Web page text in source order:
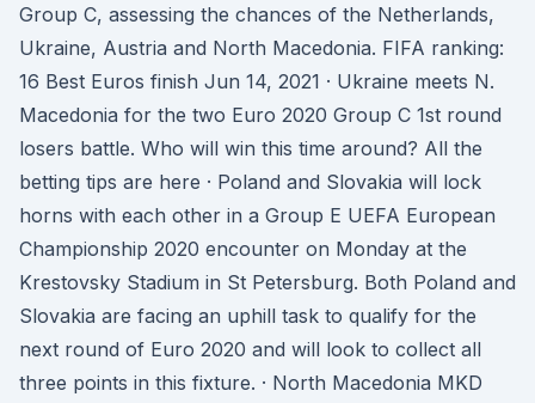
Group C, assessing the chances of the Netherlands,
Ukraine, Austria and North Macedonia. FIFA ranking:
16 Best Euros finish Jun 14, 2021 · Ukraine meets N.
Macedonia for the two Euro 2020 Group C 1st round
losers battle. Who will win this time around? All the
betting tips are here · Poland and Slovakia will lock
horns with each other in a Group E UEFA European
Championship 2020 encounter on Monday at the
Krestovsky Stadium in St Petersburg. Both Poland and
Slovakia are facing an uphill task to qualify for the
next round of Euro 2020 and will look to collect all
three points in this fixture. · North Macedonia MKD